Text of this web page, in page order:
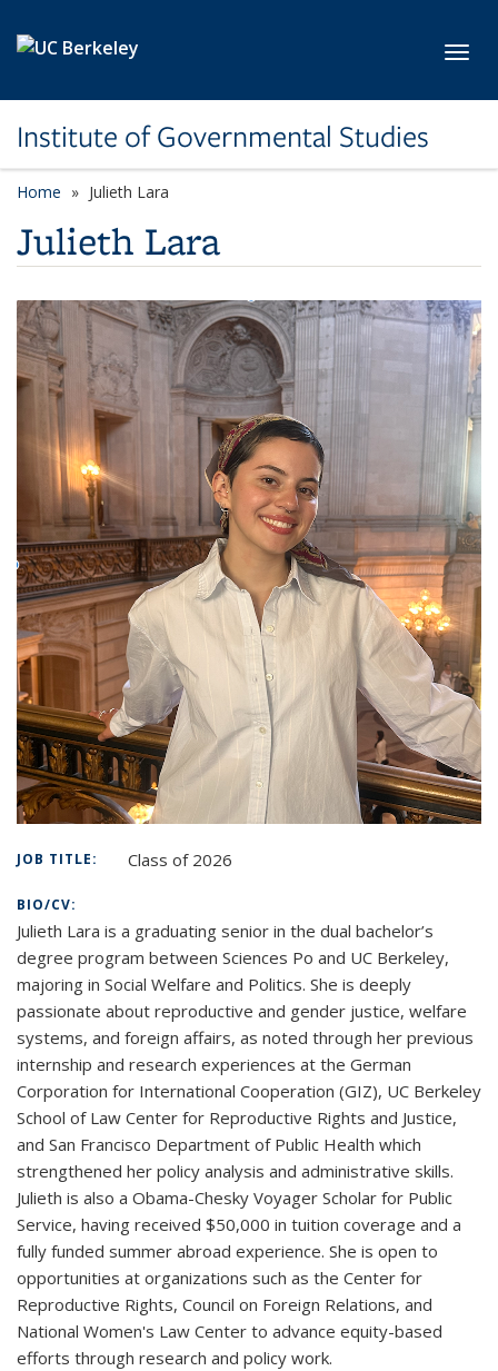
Institute of Governmental Studies
Home Julieth Lara
Julieth Lara
JOB TITLE: Class of 2026
BIO/CV:
Julieth Lara is a graduating senior in the dual bachelor’s
degree program between Sciences Po and UC Berkeley,
majoring in Social Welfare and Politics. She is deeply
passionate about reproductive and gender justice, welfare
systems, and foreign affairs, as noted through her previous
internship and research experiences at the German
Corporation for International Cooperation (GIZ), UC Berkeley
School of Law Center for Reproductive Rights and Justice,
and San Francisco Department of Public Health which
strengthened her policy analysis and administrative skills.
Julieth is also a Obama-Chesky Voyager Scholar for Public
Service, having received $50,000 in tuition coverage and a
fully funded summer abroad experience. She is open to
opportunities at organizations such as the Center for
Reproductive Rights, Council on Foreign Relations, and
National Women's Law Center to advance equity-based
efforts through research and policy work.